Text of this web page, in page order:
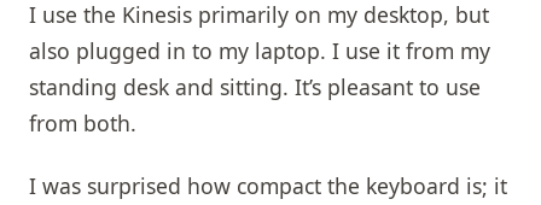
I use the Kinesis primarily on my desktop, but
also plugged in to my laptop. I use it from my
standing desk and sitting. It’s pleasant to use
from both.
I was surprised how compact the keyboard is; it